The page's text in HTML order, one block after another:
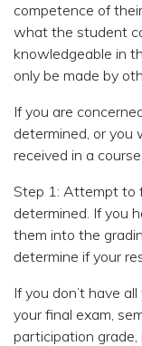
competence of
what the student
knowledgeable in
only be made by
If you are
determined, or you
received in a
Step 1: Attempt to
determined. If you
them into the
determine if your
If you don’t have
your final exam,
participation grade,